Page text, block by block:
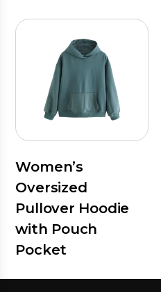
Women’s
Oversized
Pullover Hoodie
with Pouch
Pocket